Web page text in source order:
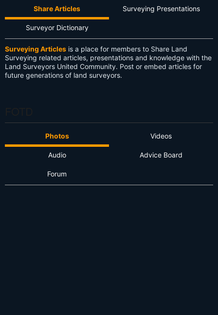
Share Articles Surveying Presentations
Surveyor Dictionary
Surveying Articles is a place for members to Share Land
Surveying related articles, presentations and knowledge with the
Land Surveyors United Community. Post or embed articles for
future generations of land surveyors.
Photos Videos
Audio Advice Board
Forum